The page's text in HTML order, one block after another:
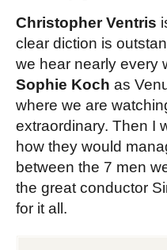
Christopher Ventris
clear diction is
we hear nearly every
Sophie Koch as
where we are
extraordinary. Then I
how they would
between the 7 men
the great conductor
for it all.